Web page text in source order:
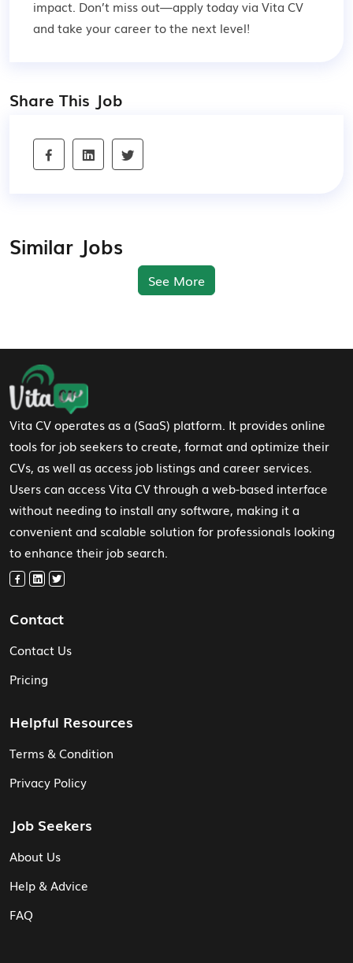
impact. Don’t miss out—apply today via Vita CV
and take your career to the next level!
Share This Job
Similar Jobs
See More
Footer Navigation
Vita CV operates as a (SaaS) platform. It provides online
tools for job seekers to create, format and optimize their
CVs, as well as access job listings and career services.
Users can access Vita CV through a web-based interface
without needing to install any software, making it a
convenient and scalable solution for professionals looking
to enhance their job search.
Contact
Contact Us
Pricing
Helpful Resources
Terms & Condition
Privacy Policy
Job Seekers
About Us
Help & Advice
FAQ